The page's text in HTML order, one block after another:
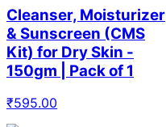
Cleanser, Moisturizer
& Sunscreen (CMS
Kit) for Dry Skin -
150gm | Pack of 1
₹595.00